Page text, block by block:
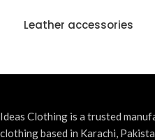
Leather accessories
Ideas Clothing is a trusted
clothing based in Karachi,